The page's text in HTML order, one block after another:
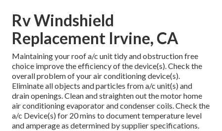
Rv Windshield
Replacement Irvine, CA
Maintaining your roof a/c unit tidy and obstruction free
choice improve the efficiency of the device(s). Check the
overall problem of your air conditioning device(s).
Eliminate all objects and particles from a/c unit(s) and
drain openings. Clean and straighten out the motor home
air conditioning evaporator and condenser coils. Check the
a/c Device(s) for 20 mins to document temperature level
and amperage as determined by supplier specifications.